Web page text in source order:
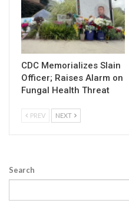
CDC Memorializes Slain
Officer; Raises Alarm on
Fungal Health Threat
PREV NEXT
Search